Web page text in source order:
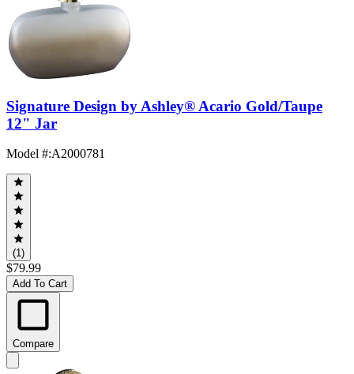
Signature Design by Ashley® Acario Gold/Taupe
12" Jar
Model #:A2000781
(1)
$79.99
Add To Cart
Compare